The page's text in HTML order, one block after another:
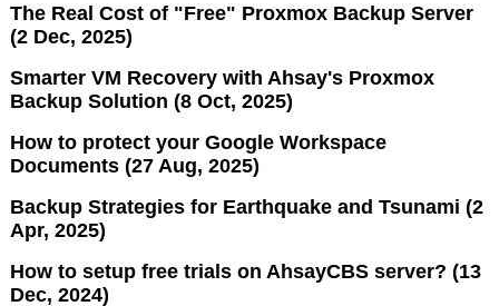
The Real Cost of "Free" Proxmox Backup Server
(2 Dec, 2025)
Smarter VM Recovery with Ahsay's Proxmox
Backup Solution (8 Oct, 2025)
How to protect your Google Workspace
Documents (27 Aug, 2025)
Backup Strategies for Earthquake and Tsunami (2
Apr, 2025)
How to setup free trials on AhsayCBS server? (13
Dec, 2024)